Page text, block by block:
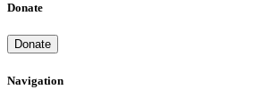
Donate
Donate
Navigation